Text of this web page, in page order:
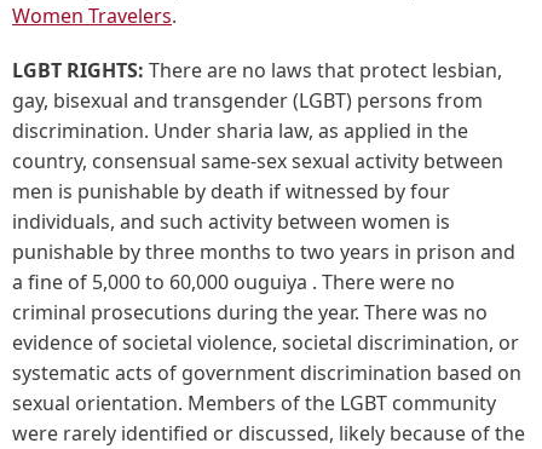
Women Travelers.
LGBT RIGHTS: There are no laws that protect lesbian,
gay, bisexual and transgender (LGBT) persons from
discrimination. Under sharia law, as applied in the
country, consensual same-sex sexual activity between
men is punishable by death if witnessed by four
individuals, and such activity between women is
punishable by three months to two years in prison and
a fine of 5,000 to 60,000 ouguiya . There were no
criminal prosecutions during the year. There was no
evidence of societal violence, societal discrimination, or
systematic acts of government discrimination based on
sexual orientation. Members of the LGBT community
were rarely identified or discussed, likely because of the